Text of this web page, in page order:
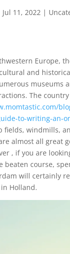
Jul 11, 2022|
Europe,
and
museums
The
to-writing-an-
windmills,
almost all great
, if you are
beaten course,
will certainly
Holland.